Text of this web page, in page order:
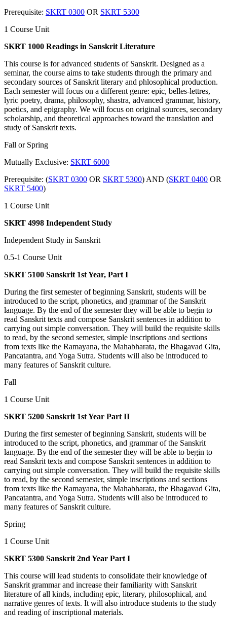
Prerequisite: SKRT 0300 OR SKRT 5300
1 Course Unit
SKRT 1000 Readings in Sanskrit Literature
This course is for advanced students of Sanskrit. Designed as a
seminar, the course aims to take students through the primary and
secondary sources of Sanskrit literary and phlosophical production.
Each semester will focus on a different genre: epic, belles-lettres,
lyric poetry, drama, philosophy, shastra, advanced grammar, history,
poetics, and epigraphy. We will focus on original sources, secondary
scholarship, and theoretical approaches toward the translation and
study of Sanskrit texts.
Fall or Spring
Mutually Exclusive: SKRT 6000
Prerequisite: (SKRT 0300 OR SKRT 5300) AND (SKRT 0400 OR
SKRT 5400)
1 Course Unit
SKRT 4998 Independent Study
Independent Study in Sanskrit
0.5-1 Course Unit
SKRT 5100 Sanskrit 1st Year, Part I
During the first semester of beginning Sanskrit, students will be
introduced to the script, phonetics, and grammar of the Sanskrit
language. By the end of the semester they will be able to begin to
read Sanskrit texts and compose Sanskrit sentences in addition to
carrying out simple conversation. They will build the requisite skills
to read, by the second semester, simple inscriptions and sections
from texts like the Ramayana, the Mahabharata, the Bhagavad Gita,
Pancatantra, and Yoga Sutra. Students will also be introduced to
many features of Sanskrit culture.
Fall
1 Course Unit
SKRT 5200 Sanskrit 1st Year Part II
During the first semester of beginning Sanskrit, students will be
introduced to the script, phonetics, and grammar of the Sanskrit
language. By the end of the semester they will be able to begin to
read Sanskrit texts and compose Sanskrit sentences in addition to
carrying out simple conversation. They will build the requisite skills
to read, by the second semester, simple inscriptions and sections
from texts like the Ramayana, the Mahabharata, the Bhagavad Gita,
Pancatantra, and Yoga Sutra. Students will also be introduced to
many features of Sanskrit culture.
Spring
1 Course Unit
SKRT 5300 Sanskrit 2nd Year Part I
This course will lead students to consolidate their knowledge of
Sanskrit grammar and increase their familiarity with Sanskrit
literature of all kinds, including epic, literary, philosophical, and
narrative genres of texts. It will also introduce students to the study
and reading of inscriptional materials.